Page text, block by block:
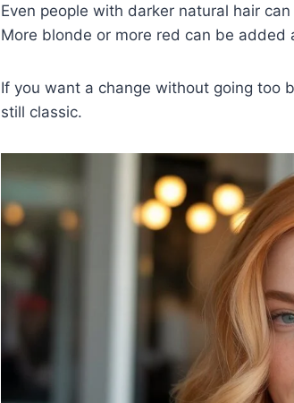
Even people with darker natural hair
More blonde or more red can be
If you want a change without going too
still classic.